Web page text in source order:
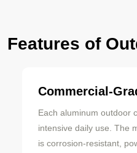
Features of
Commercial-
Each aluminum outdoor
intensive daily use. The
is corrosion-resistant,